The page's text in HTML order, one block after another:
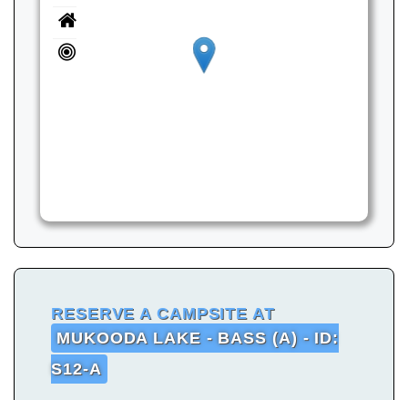
RESERVE A CAMPSITE AT
MUKOODA LAKE - BASS (A) - ID:
S12-A